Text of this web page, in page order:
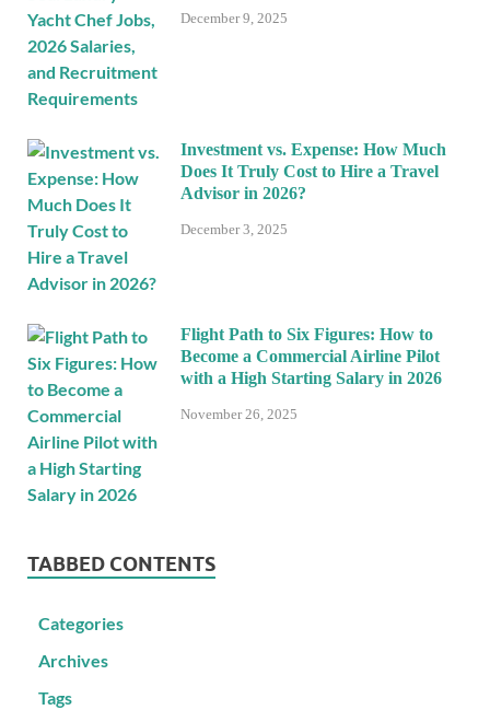
December 9, 2025
Investment vs. Expense: How Much
Does It Truly Cost to Hire a Travel
Advisor in 2026?
December 3, 2025
Flight Path to Six Figures: How to
Become a Commercial Airline Pilot
with a High Starting Salary in 2026
November 26, 2025
TABBED CONTENTS
Categories
Archives
Tags